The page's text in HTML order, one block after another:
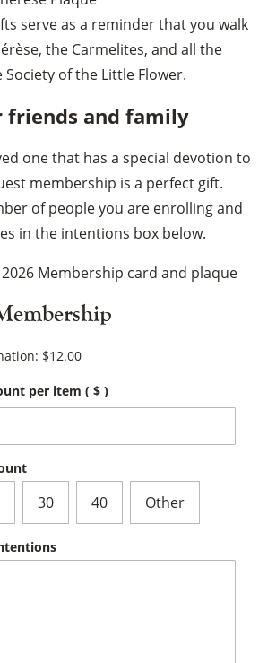
serve as a reminder that you walk
the Carmelites, and all the
of the Little Flower.
friends and family
one that has a special devotion to
membership is a perfect gift.
of people you are enrolling and
in the intentions box below.
$12.00
per item ( $ )
30 40 Other